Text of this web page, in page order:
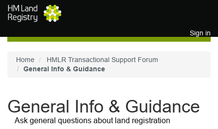
Skip to main content
Sign in
Home
HMLR Transactional Support Forum
General Info & Guidance
General Info & Guidance
Ask general questions about land registration